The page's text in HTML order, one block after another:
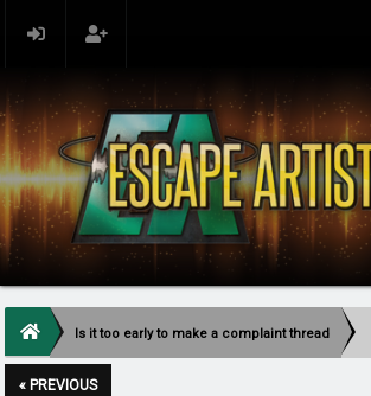
Is it too early to make a complaint thread
« PREVIOUS